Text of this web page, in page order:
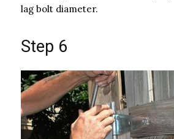
lag bolt diameter.
Step 6